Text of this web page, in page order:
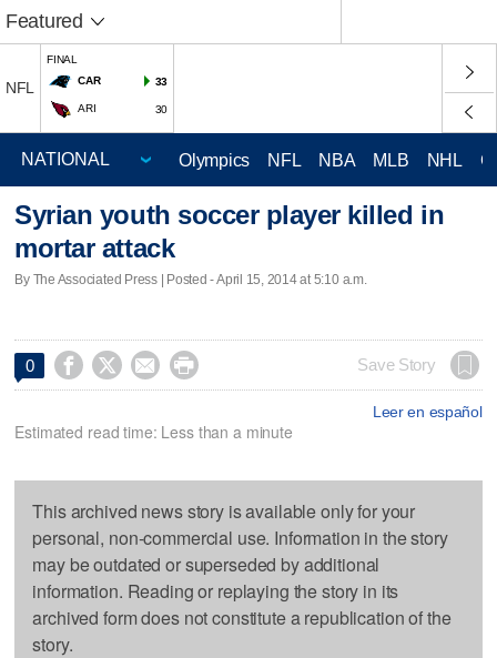
Featured
NFL
FINAL
CAR
33
ARI 30
Olympics NFL NBA MLB NHL
Syrian youth soccer player killed in
mortar attack
By The Associated Press | Posted - April 15, 2014 at 5:10 a.m.
0     Save Story
Leer en español
Estimated read time: Less than a minute
This archived news story is available only for your
personal, non-commercial use. Information in the story
may be outdated or superseded by additional
information. Reading or replaying the story in its
archived form does not constitute a republication of the
story.